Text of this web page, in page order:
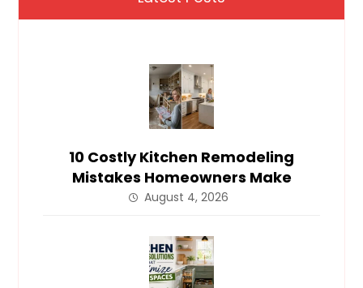
10 Costly Kitchen Remodeling
Mistakes Homeowners Make
August 4, 2026